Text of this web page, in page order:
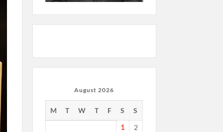
August 2026
M T W T F S S
1
2